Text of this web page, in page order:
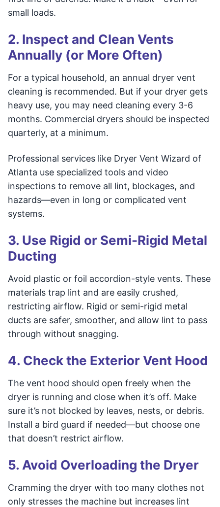
small loads.
2. Inspect and Clean Vents
Annually (or More Often)
For a typical household, an annual dryer vent
cleaning is recommended. But if your dryer gets
heavy use, you may need cleaning every 3-6
months. Commercial dryers should be inspected
quarterly, at a minimum.
Professional services like Dryer Vent Wizard of
Atlanta use specialized tools and video
inspections to remove all lint, blockages, and
hazards—even in long or complicated vent
systems.
3. Use Rigid or Semi-Rigid Metal
Ducting
Avoid plastic or foil accordion-style vents. These
materials trap lint and are easily crushed,
restricting airflow. Rigid or semi-rigid metal
ducts are safer, smoother, and allow lint to pass
through without snagging.
4. Check the Exterior Vent Hood
The vent hood should open freely when the
dryer is running and close when it’s off. Make
sure it’s not blocked by leaves, nests, or debris.
Install a bird guard if needed—but choose one
that doesn’t restrict airflow.
5. Avoid Overloading the Dryer
Cramming the dryer with too many clothes not
only stresses the machine but increases lint